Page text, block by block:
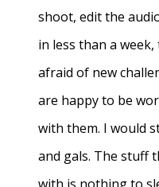
shoot, edit the
in less than a
afraid of new
are happy to be
with them. I would
and gals. The stuff
with is nothing to